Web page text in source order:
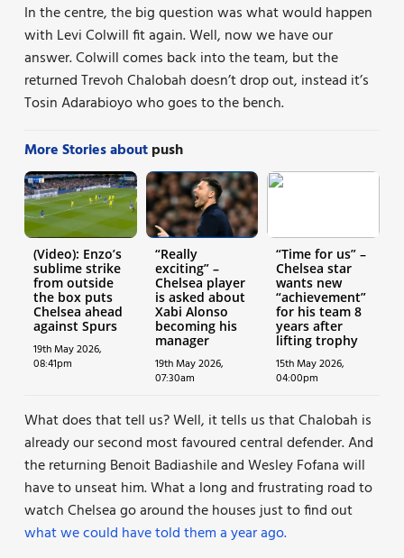
In the centre, the big question was what would happen
with Levi Colwill fit again. Well, now we have our
answer. Colwill comes back into the team, but the
returned Trevoh Chalobah doesn’t drop out, instead it’s
Tosin Adarabioyo who goes to the bench.
More Stories aboutpush
(Video): Enzo’s
sublime strike
from outside
the box puts
Chelsea ahead
against Spurs
19th May 2026,
08:41pm
“Really
exciting” –
Chelsea player
is asked about
Xabi Alonso
becoming his
manager
19th May 2026,
07:30am
“Time for us” –
Chelsea star
wants new
“achievement”
for his team 8
years after
lifting trophy
15th May 2026,
04:00pm
What does that tell us? Well, it tells us that Chalobah is
already our second most favoured central defender. And
the returning Benoit Badiashile and Wesley Fofana will
have to unseat him. What a long and frustrating road to
watch Chelsea go around the houses just to find out
what we could have told them a year ago.